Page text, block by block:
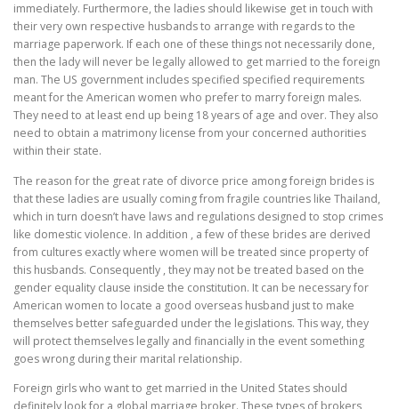
immediately. Furthermore, the ladies should likewise get in touch with
their very own respective husbands to arrange with regards to the
marriage paperwork. If each one of these things not necessarily done,
then the lady will never be legally allowed to get married to the foreign
man. The US government includes specified specified requirements
meant for the American women who prefer to marry foreign males.
They need to at least end up being 18 years of age and over. They also
need to obtain a matrimony license from your concerned authorities
within their state.
The reason for the great rate of divorce price among foreign brides is
that these ladies are usually coming from fragile countries like Thailand,
which in turn doesn’t have laws and regulations designed to stop crimes
like domestic violence. In addition , a few of these brides are derived
from cultures exactly where women will be treated since property of
this husbands. Consequently , they may not be treated based on the
gender equality clause inside the constitution. It can be necessary for
American women to locate a good overseas husband just to make
themselves better safeguarded under the legislations. This way, they
will protect themselves legally and financially in the event something
goes wrong during their marital relationship.
Foreign girls who want to get married in the United States should
definitely look for a global marriage broker. These types of brokers